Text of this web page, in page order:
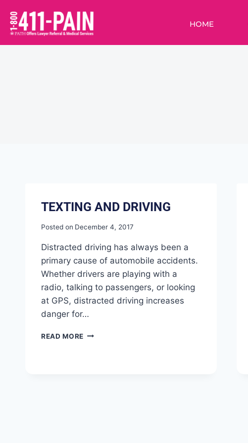
HOME
TEXTING AND DRIVING
Posted on December 4, 2017
Distracted driving has always been a
primary cause of automobile accidents.
Whether drivers are playing with a
radio, talking to passengers, or looking
at GPS, distracted driving increases
danger for…
READ MORE